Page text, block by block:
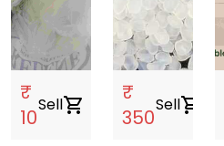
₹
10
Sellshopping_cart
₹
350
Sellshopping_cart